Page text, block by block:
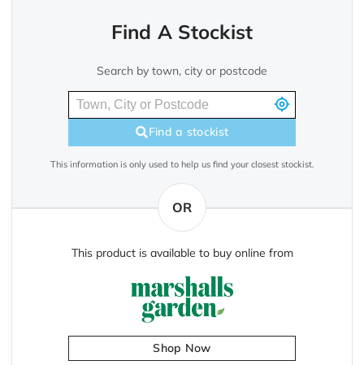
Find A Stockist
Search by town, city or postcode
Find a stockist
This information is only used to help us find your closest stockist.
OR
This product is available to buy online from
Shop Now